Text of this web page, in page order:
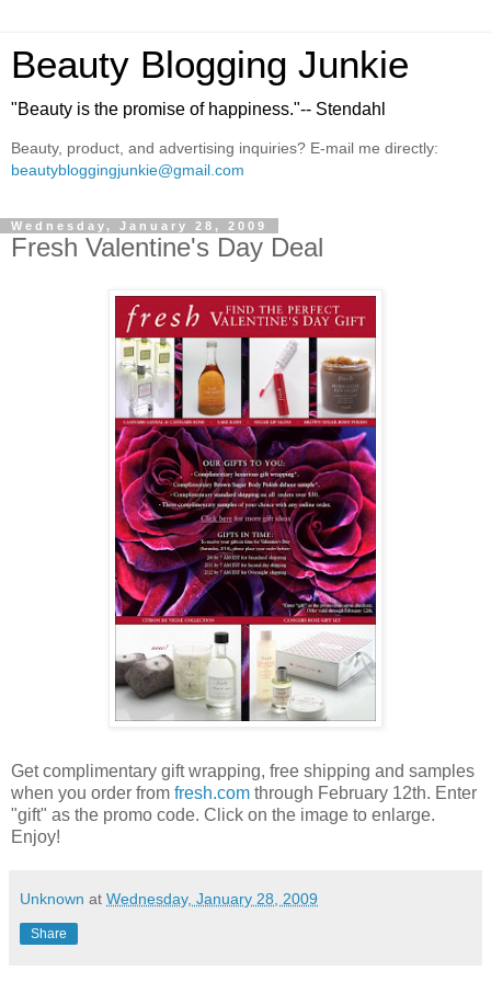
Beauty Blogging Junkie
"Beauty is the promise of happiness."-- Stendahl
Beauty, product, and advertising inquiries? E-mail me directly:
beautybloggingjunkie@gmail.com
Wednesday, January 28, 2009
Fresh Valentine's Day Deal
Get complimentary gift wrapping, free shipping and samples
when you order from fresh.com through February 12th. Enter
"gift" as the promo code. Click on the image to enlarge.
Enjoy!
Unknown at Wednesday, January 28, 2009
Share